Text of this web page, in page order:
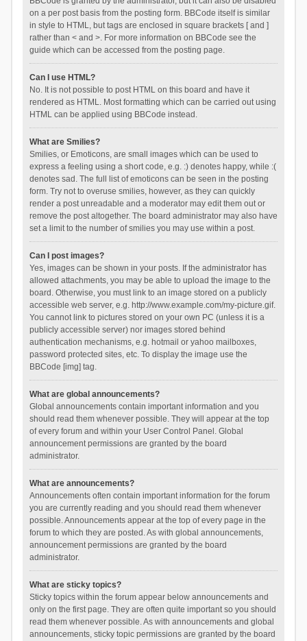
on a per post basis from the posting form. BBCode itself is similar
in style to HTML, but tags are enclosed in square brackets [ and ]
rather than < and >. For more information on BBCode see the
guide which can be accessed from the posting page.
Can I use HTML?
No. It is not possible to post HTML on this board and have it
rendered as HTML. Most formatting which can be carried out using
HTML can be applied using BBCode instead.
What are Smilies?
Smilies, or Emoticons, are small images which can be used to
express a feeling using a short code, e.g. :) denotes happy, while :(
denotes sad. The full list of emoticons can be seen in the posting
form. Try not to overuse smilies, however, as they can quickly
render a post unreadable and a moderator may edit them out or
remove the post altogether. The board administrator may also have
set a limit to the number of smilies you may use within a post.
Can I post images?
Yes, images can be shown in your posts. If the administrator has
allowed attachments, you may be able to upload the image to the
board. Otherwise, you must link to an image stored on a publicly
accessible web server, e.g. http://www.example.com/my-picture.gif.
You cannot link to pictures stored on your own PC (unless it is a
publicly accessible server) nor images stored behind
authentication mechanisms, e.g. hotmail or yahoo mailboxes,
password protected sites, etc. To display the image use the
BBCode [img] tag.
What are global announcements?
Global announcements contain important information and you
should read them whenever possible. They will appear at the top
of every forum and within your User Control Panel. Global
announcement permissions are granted by the board
administrator.
What are announcements?
Announcements often contain important information for the forum
you are currently reading and you should read them whenever
possible. Announcements appear at the top of every page in the
forum to which they are posted. As with global announcements,
announcement permissions are granted by the board
administrator.
What are sticky topics?
Sticky topics within the forum appear below announcements and
only on the first page. They are often quite important so you should
read them whenever possible. As with announcements and global
announcements, sticky topic permissions are granted by the board